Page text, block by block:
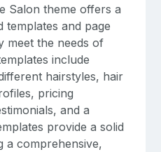
Salon theme offers a
templates and page
meet the needs of
include
hairstyles, hair
pricing
and a
provide a solid
a comprehensive,